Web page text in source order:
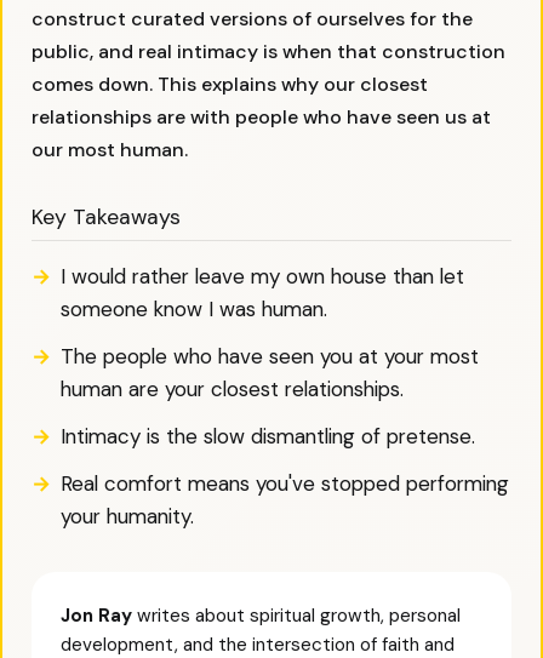
construct curated versions of ourselves for the
public, and real intimacy is when that construction
comes down. This explains why our closest
relationships are with people who have seen us at
our most human.
Key Takeaways
I would rather leave my own house than let
someone know I was human.
The people who have seen you at your most
human are your closest relationships.
Intimacy is the slow dismantling of pretense.
Real comfort means you've stopped performing
your humanity.
Jon Ray writes about spiritual growth, personal
development, and the intersection of faith and